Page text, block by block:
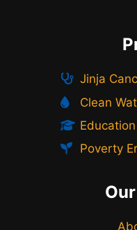
Jinja
Clean
Education
Poverty